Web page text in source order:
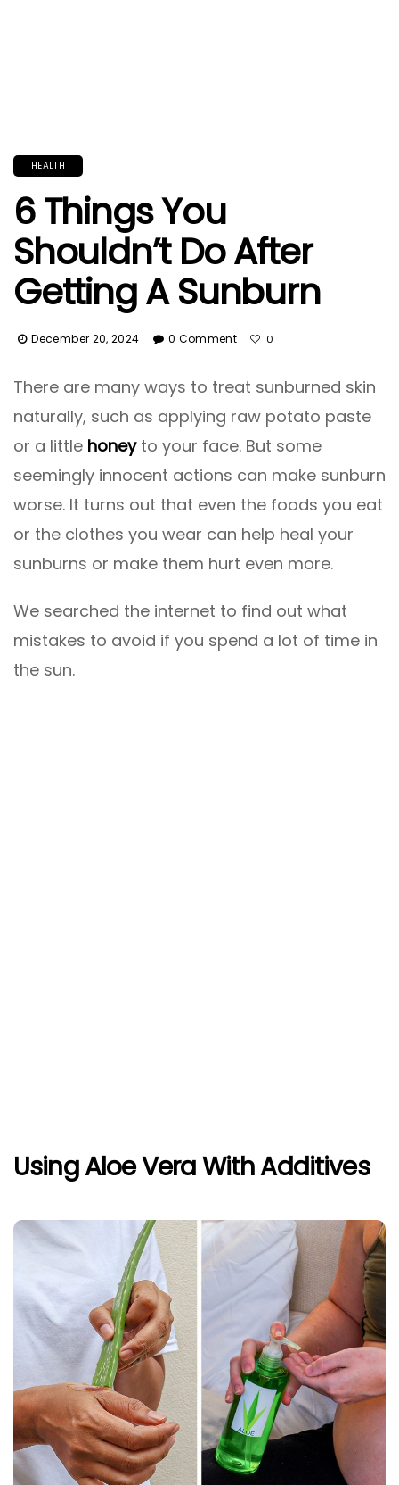
HEALTH
6 Things You
Shouldn’t Do After
Getting A Sunburn
December 20, 2024 0 Comment 0
There are many ways to treat sunburned skin
naturally, such as applying raw potato paste
or a little honey to your face. But some
seemingly innocent actions can make sunburn
worse. It turns out that even the foods you eat
or the clothes you wear can help heal your
sunburns or make them hurt even more.
We searched the internet to find out what
mistakes to avoid if you spend a lot of time in
the sun.
Using Aloe Vera With Additives